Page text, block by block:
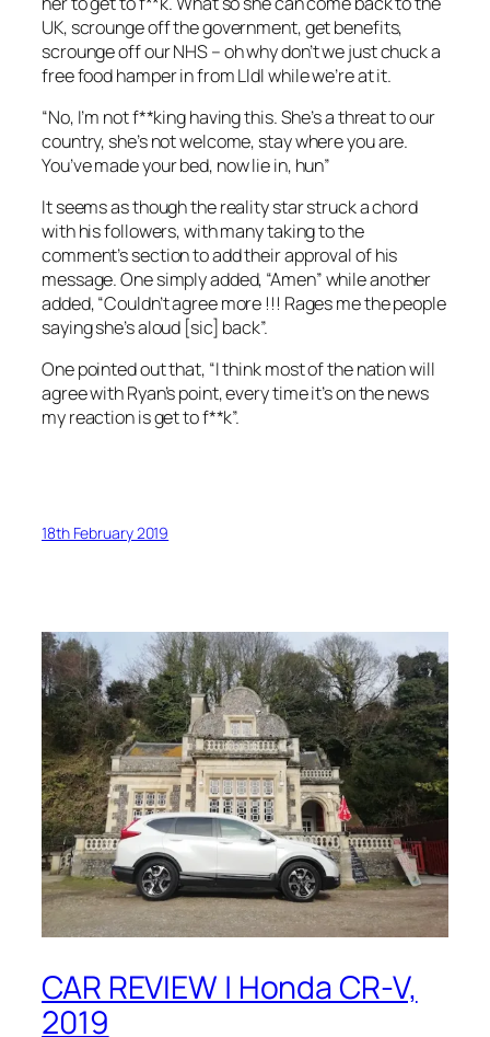
UK, scrounge off the government, get benefits,
scrounge off our NHS – oh why don’t we just chuck a
free food hamper in from Lldl while we’re at it.
“No, I’m not f**king having this. She’s a threat to our
country, she’s not welcome, stay where you are.
You’ve made your bed, now lie in, hun”
It seems as though the reality star struck a chord
with his followers, with many taking to the
comment’s section to add their approval of his
message. One simply added, “Amen” while another
added, “Couldn’t agree more !!! Rages me the people
saying she’s aloud [sic] back”.
One pointed out that, “I think most of the nation will
agree with Ryan’s point, every time it’s on the news
my reaction is get to f**k”.
18th February 2019
CAR REVIEW | Honda CR-V,
2019